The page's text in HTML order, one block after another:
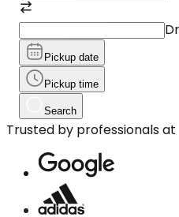
Pickup date
Pickup time
Search
Trusted by professionals at